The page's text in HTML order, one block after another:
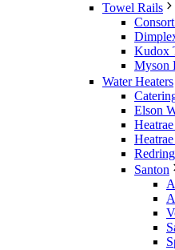
Towel Rails
Kudox
Myson
Water Heaters
Elson
Santon